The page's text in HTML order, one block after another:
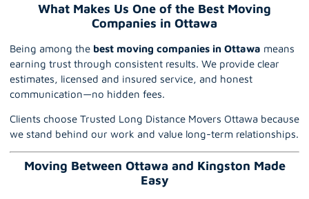
What Makes Us One of the Best Moving
Companies in Ottawa
Being among the best moving companies in Ottawa means
earning trust through consistent results. We provide clear
estimates, licensed and insured service, and honest
communication—no hidden fees.
Clients choose Trusted Long Distance Movers Ottawa because
we stand behind our work and value long-term relationships.
Moving Between Ottawa and Kingston Made
Easy